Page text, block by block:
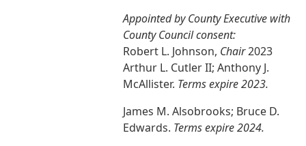
Appointed by County Executive with
County Council consent:
Robert L. Johnson, Chair2023
Arthur L. Cutler II; Anthony J.
McAllister. Terms expire 2023.
James M. Alsobrooks; Bruce D.
Edwards. Terms expire 2024.